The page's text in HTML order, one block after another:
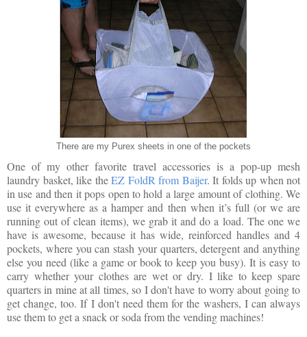
There are my Purex sheets in one of the pockets
One of my other favorite travel accessories is a pop-up mesh
laundry basket, like theEZ FoldR from Baijer. It folds up when not
in use and then it pops open to hold a large amount of clothing. We
use it everywhere as a hamper and then when it’s full (or we are
running out of clean items), we grab it and do a load. The one we
have is awesome, because it has wide, reinforced handles and 4
pockets, where you can stash your quarters, detergent and anything
else you need (like a game or book to keep you busy). It is easy to
carry whether your clothes are wet or dry. I like to keep spare
quarters in mine at all times, so I don't have to worry about going to
get change, too. If I don't need them for the washers, I can always
use them to get a snack or soda from the vending machines!